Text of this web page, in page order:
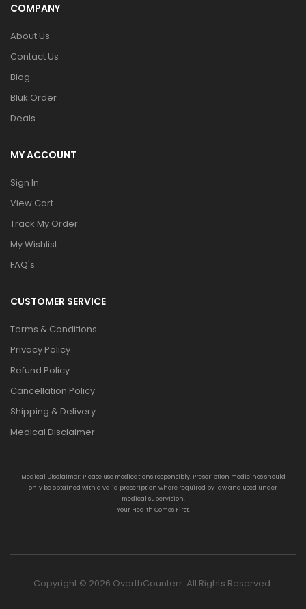
COMPANY
About Us
Contact Us
Blog
Bluk Order
Deals
MY ACCOUNT
Sign In
View Cart
Track My Order
My Wishlist
FAQ's
CUSTOMER SERVICE
Terms & Conditions
Privacy Policy
Refund Policy
Cancellation Policy
Shipping & Delivery
Medical Disclaimer
Medical Disclaimer: Please use medications responsibly. Prescription medicines should
only be obtained with a valid prescription where required by law and used under
medical supervision.
Your Health Comes First.
Copyright © 2026 OverthCounterr. All Rights Reserved.